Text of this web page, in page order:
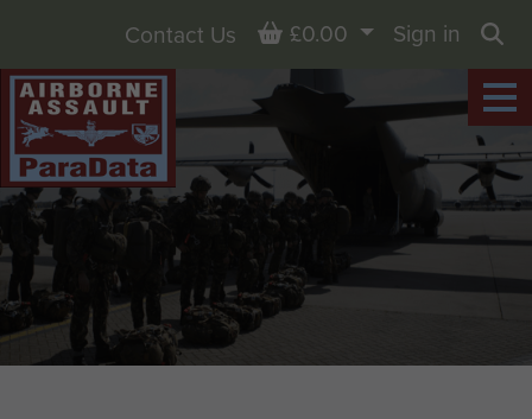
Contact Us Basket
£0.00
Sign in